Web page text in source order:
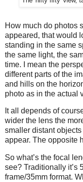
How much do photos
appeared, that would
standing in the same
the same light, the
time. I mean the
different parts of the
and hills on the
photo as in the actual
It all depends of
wider the lens the
smaller distant
appear. The opposite
So what’s the focal
see? Traditionally it’s
frame/35mm format.